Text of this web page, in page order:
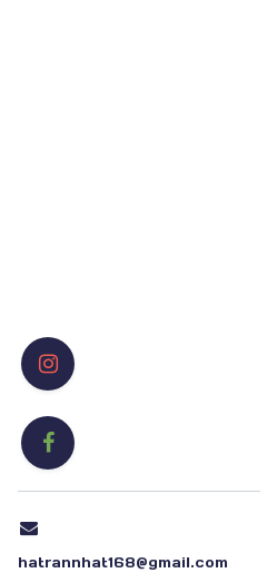
hatrannhat168@gmail.com